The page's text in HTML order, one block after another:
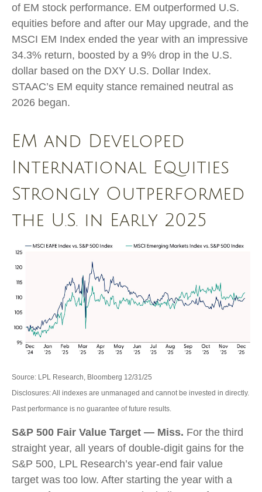
of EM stock performance. EM outperformed U.S.
equities before and after our May upgrade, and the
MSCI EM Index ended the year with an impressive
34.3% return, boosted by a 9% drop in the U.S.
dollar based on the DXY U.S. Dollar Index.
STAAC’s EM equity stance remained neutral as
2026 began.
EM and Developed
International Equities
Strongly Outperformed
the U.S. in Early 2025
Source: LPL Research, Bloomberg 12/31/25
Disclosures: All indexes are unmanaged and cannot be invested in directly.
Past performance is no guarantee of future results.
S&P 500 Fair Value Target — Miss. For the third
straight year, all years of double-digit gains for the
S&P 500, LPL Research’s year-end fair value
target was too low. After starting the year with a